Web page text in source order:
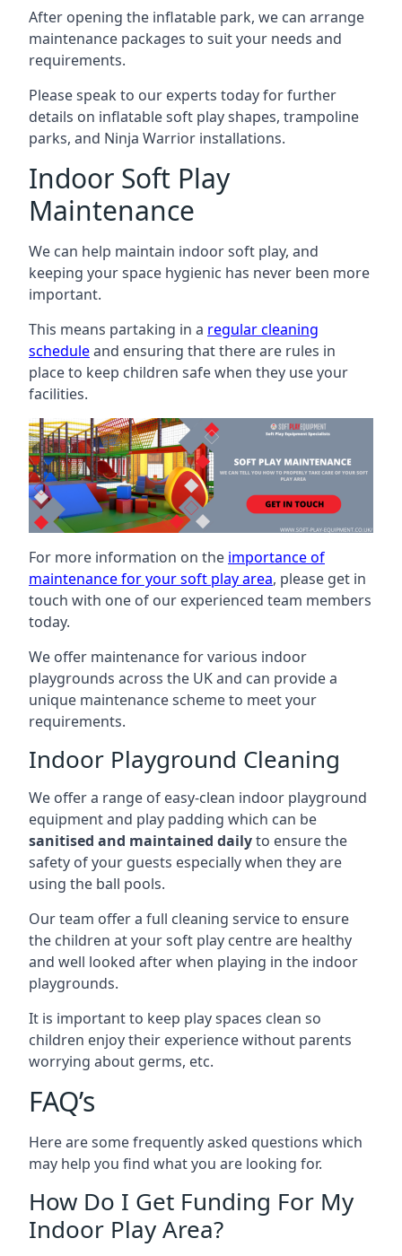
After opening the inflatable park, we can arrange
maintenance packages to suit your needs and
requirements.
Please speak to our experts today for further
details on inflatable soft play shapes, trampoline
parks, and Ninja Warrior installations.
Indoor Soft Play
Maintenance
We can help maintain indoor soft play, and
keeping your space hygienic has never been more
important.
This means partaking in a regular cleaning
scheduleand ensuring that there are rules in
place to keep children safe when they use your
facilities.
For more information on the importance of
maintenance for your soft play area, please get in
touch with one of our experienced team members
today.
We offer maintenance for various indoor
playgrounds across the UK and can provide a
unique maintenance scheme to meet your
requirements.
Indoor Playground Cleaning
We offer a range of easy-clean indoor playground
equipment and play padding which can be
sanitised and maintained dailyto ensure the
safety of your guests especially when they are
using the ball pools.
Our team offer a full cleaning service to ensure
the children at your soft play centre are healthy
and well looked after when playing in the indoor
playgrounds.
It is important to keep play spaces clean so
children enjoy their experience without parents
worrying about germs, etc.
FAQ’s
Here are some frequently asked questions which
may help you find what you are looking for.
How Do I Get Funding For My
Indoor Play Area?